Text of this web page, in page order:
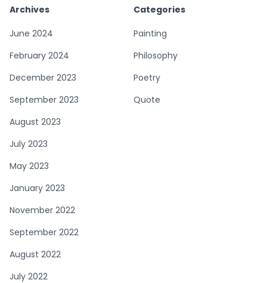
Archives
June 2024
February 2024
December 2023
September 2023
August 2023
July 2023
May 2023
January 2023
November 2022
September 2022
August 2022
July 2022
Categories
Painting
Philosophy
Poetry
Quote